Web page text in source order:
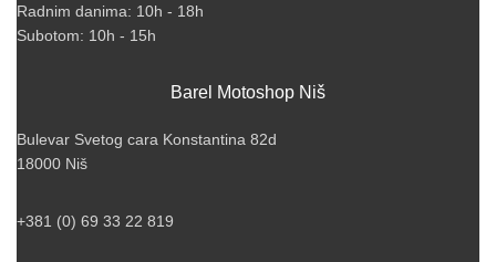
Radnim danima: 10h - 18h
Subotom: 10h - 15h
Barel Motoshop Niš
Bulevar Svetog cara Konstantina 82d
18000 Niš
+381 (0) 69 33 22 819